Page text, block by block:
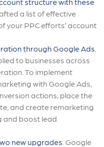
a list of effective
your PPC efforts’ account
through Google Ads
to businesses across
To implement
with Google Ads,
actions, place the
and create remarketing
and boost lead
new upgrades . Google